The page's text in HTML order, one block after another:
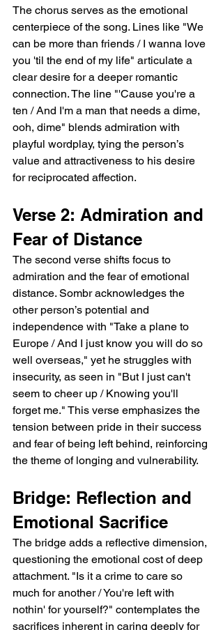
The chorus serves as the emotional
centerpiece of the song. Lines like "We
can be more than friends / I wanna love
you 'til the end of my life" articulate a
clear desire for a deeper romantic
connection. The line "'Cause you're a
ten / And I'm a man that needs a dime,
ooh, dime" blends admiration with
playful wordplay, tying the person’s
value and attractiveness to his desire
for reciprocated affection.
Verse 2: Admiration and
Fear of Distance
The second verse shifts focus to
admiration and the fear of emotional
distance. Sombr acknowledges the
other person’s potential and
independence with "Take a plane to
Europe / And I just know you will do so
well overseas," yet he struggles with
insecurity, as seen in "But I just can't
seem to cheer up / Knowing you'll
forget me." This verse emphasizes the
tension between pride in their success
and fear of being left behind, reinforcing
the theme of longing and vulnerability.
Bridge: Reflection and
Emotional Sacrifice
The bridge adds a reflective dimension,
questioning the emotional cost of deep
attachment. "Is it a crime to care so
much for another / You're left with
nothin' for yourself?" contemplates the
sacrifices inherent in caring deeply for